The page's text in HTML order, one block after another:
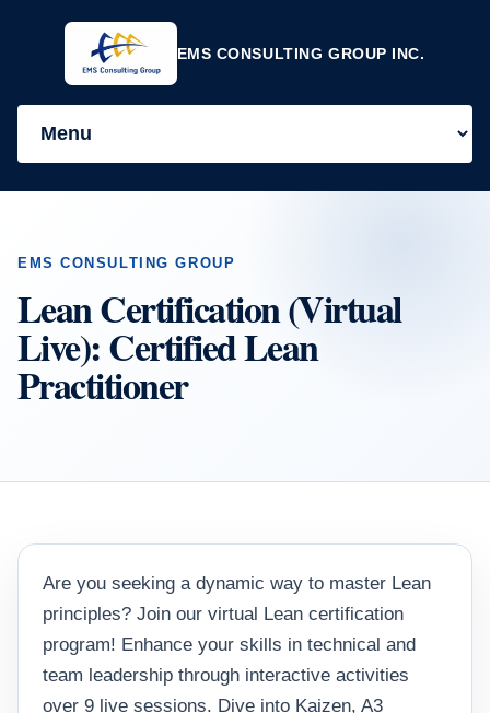
EMS CONSULTING GROUP INC.
EMS CONSULTING GROUP
Lean Certification (Virtual
Live): Certified Lean
Practitioner
Are you seeking a dynamic way to master Lean
principles? Join our virtual Lean certification
program! Enhance your skills in technical and
team leadership through interactive activities
over 9 live sessions. Dive into Kaizen, A3